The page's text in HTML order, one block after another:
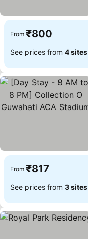
From ₹800
See prices from 4 sites
From ₹817
See prices from 3 sites